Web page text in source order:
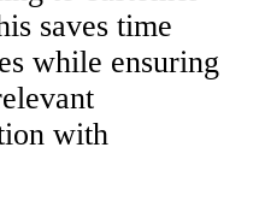
saves time
while ensuring
with